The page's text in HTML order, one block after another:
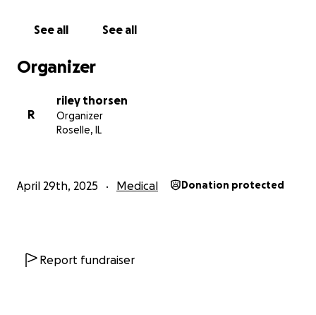
See all See all
Organizer
R
riley thorsen
Organizer
Roselle, IL
April 29th, 2025 Medical Donation protected
Report fundraiser